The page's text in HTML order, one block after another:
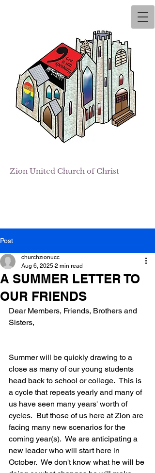
Zion United Church of Christ
Post
A SUMMER LETTER TO
OUR FRIENDS
churchzionucc
Aug 6, 2025 2 min read
Dear Members, Friends, Brothers and
Sisters,
Summer will be quickly drawing to a
close as many of our young students
head back to school or college.  This is
a cycle that repeats yearly and many of
us have seen many years' worth of
cycles.  But those of us here at Zion are
facing many new scenarios for the
coming year(s).  We are anticipating a
new leader who will start here in
October.  We don't know what he will be